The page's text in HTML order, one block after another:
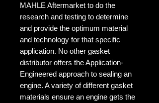
MAHLE Aftermarket to do the
research and testing to determine
and provide the optimum material
and technology for that specific
application. No other gasket
distributor offers the Application-
Engineered approach to sealing an
engine. A variety of different gasket
materials ensure an engine gets the